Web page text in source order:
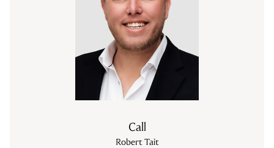
Call
Robert Tait